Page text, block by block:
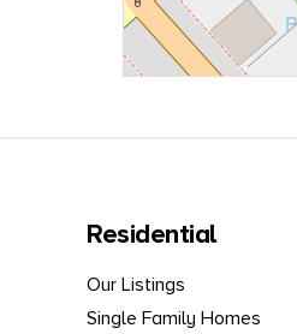
Residential
Our Listings
Single Family Homes